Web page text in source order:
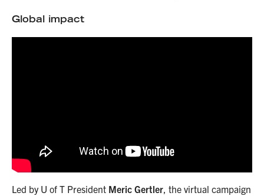
Global impact
Led by U of T President Meric Gertler , the virtual campaign